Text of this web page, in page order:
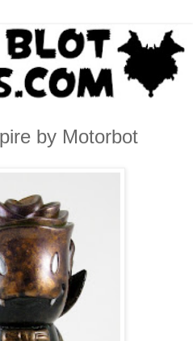
by Motorbot